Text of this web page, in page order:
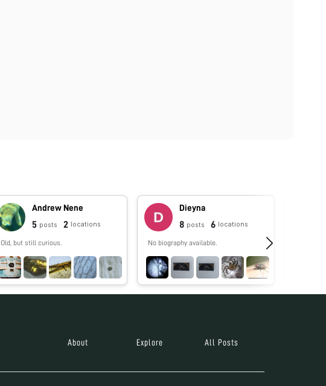
Andrew Nene
5 posts 2 locations
Old, but still curious.
Dieyna
8 posts 6 locations
No biography available.
About Explore All Posts